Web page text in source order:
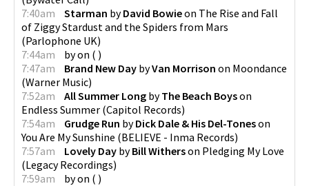
7:40am
Starman byDavid Bowieon The Rise and Fall
of Ziggy Stardust and the Spiders from Mars
(Parlophone UK)
7:44am
byon ( )
7:47am
Brand New Day byVan Morrison on Moondance
(Warner Music)
7:52am
All Summer Long byThe Beach Boyson
Endless Summer (Capitol Records)
7:54am
Grudge Run byDick Dale & His Del-Toneson
You Are My Sunshine (BELIEVE - Inma Records)
7:57am
Lovely Day byBill Witherson Pledging My Love
(Legacy Recordings)
7:59am
byon ( )